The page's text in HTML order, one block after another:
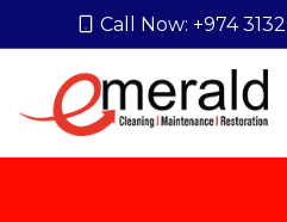
Call Now: +974 3132